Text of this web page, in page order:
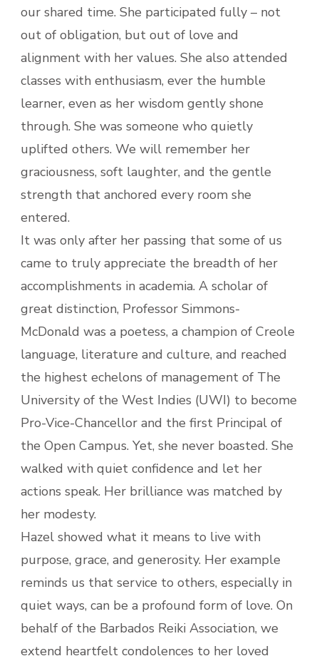
our shared time. She participated fully – not
out of obligation, but out of love and
alignment with her values. She also attended
classes with enthusiasm, ever the humble
learner, even as her wisdom gently shone
through. She was someone who quietly
uplifted others. We will remember her
graciousness, soft laughter, and the gentle
strength that anchored every room she
entered.
It was only after her passing that some of us
came to truly appreciate the breadth of her
accomplishments in academia. A scholar of
great distinction, Professor Simmons-
McDonald was a poetess, a champion of Creole
language, literature and culture, and reached
the highest echelons of management of The
University of the West Indies (UWI) to become
Pro-Vice-Chancellor and the first Principal of
the Open Campus. Yet, she never boasted. She
walked with quiet confidence and let her
actions speak. Her brilliance was matched by
her modesty.
Hazel showed what it means to live with
purpose, grace, and generosity. Her example
reminds us that service to others, especially in
quiet ways, can be a profound form of love. On
behalf of the Barbados Reiki Association, we
extend heartfelt condolences to her loved